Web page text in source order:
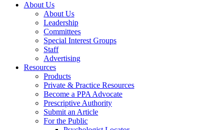
About Us
About Us
Leadership
Committees
Special Interest Groups
Staff
Advertising
Resources
Products
Private & Practice Resources
Become a PPA Advocate
Prescriptive Authority
Submit an Article
For the Public